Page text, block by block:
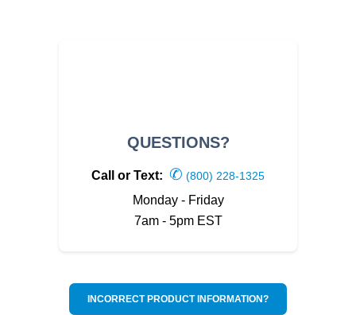
QUESTIONS?
Call or Text: ✆ (800) 228-1325
Monday - Friday
7am - 5pm EST
INCORRECT PRODUCT INFORMATION?